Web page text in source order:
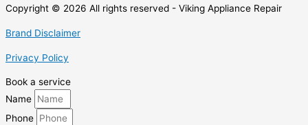
Copyright © 2026 All rights reserved - Viking Appliance Repair
Brand Disclaimer
Privacy Policy
Book a service
Name
Phone